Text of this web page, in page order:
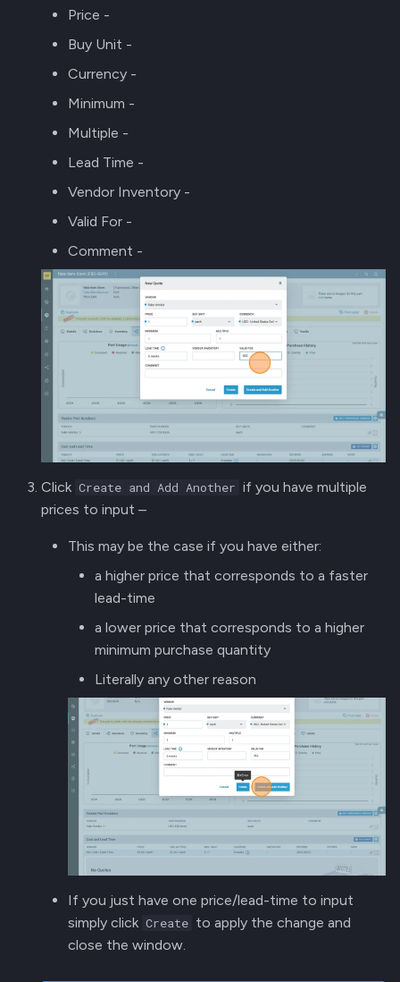
Price -
Buy Unit -
Currency -
Minimum -
Multiple -
Lead Time -
Vendor Inventory -
Valid For -
Comment -
Click Create and Add Another if you have multiple
prices to input –
This may be the case if you have either:
a higher price that corresponds to a faster
lead-time
a lower price that corresponds to a higher
minimum purchase quantity
Literally any other reason
If you just have one price/lead-time to input
simply click Create to apply the change and
close the window.